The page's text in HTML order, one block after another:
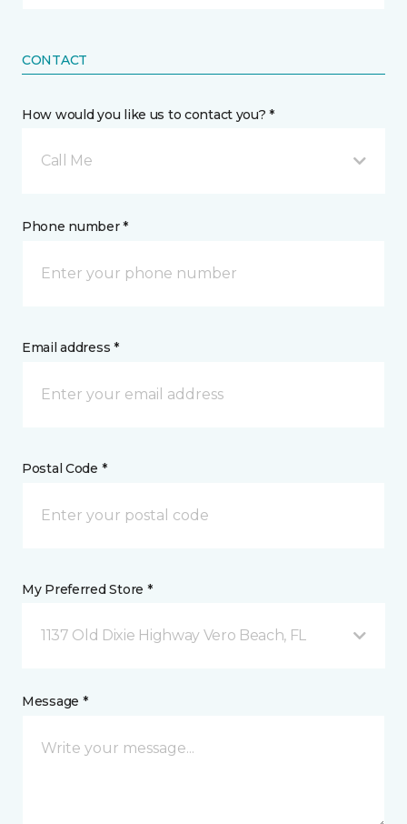
CONTACT
How would you like us to contact you? *
Call Me
Phone number *
Email address *
Postal Code *
My Preferred Store *
1137 Old Dixie Highway Vero Beach, FL
Message *